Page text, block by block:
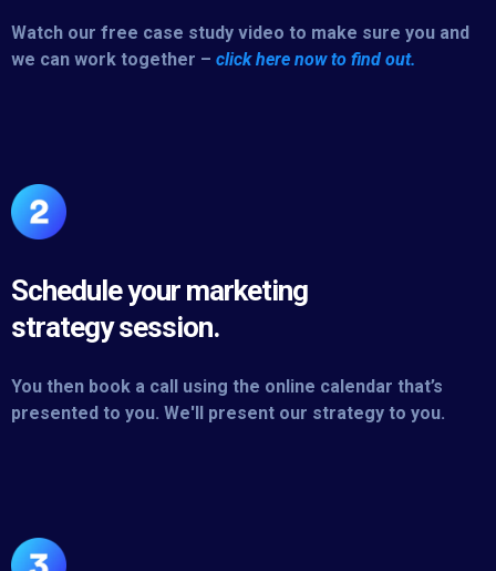
Watch our free case study video to make sure you and
we can work together – click here now to find out.
Schedule your marketing
strategy session.
You then book a call using the online calendar that’s
presented to you. We'll present our strategy to you.